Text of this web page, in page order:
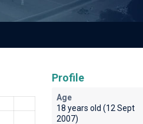
Profile
Age
18 years old (12 Sept
2007)